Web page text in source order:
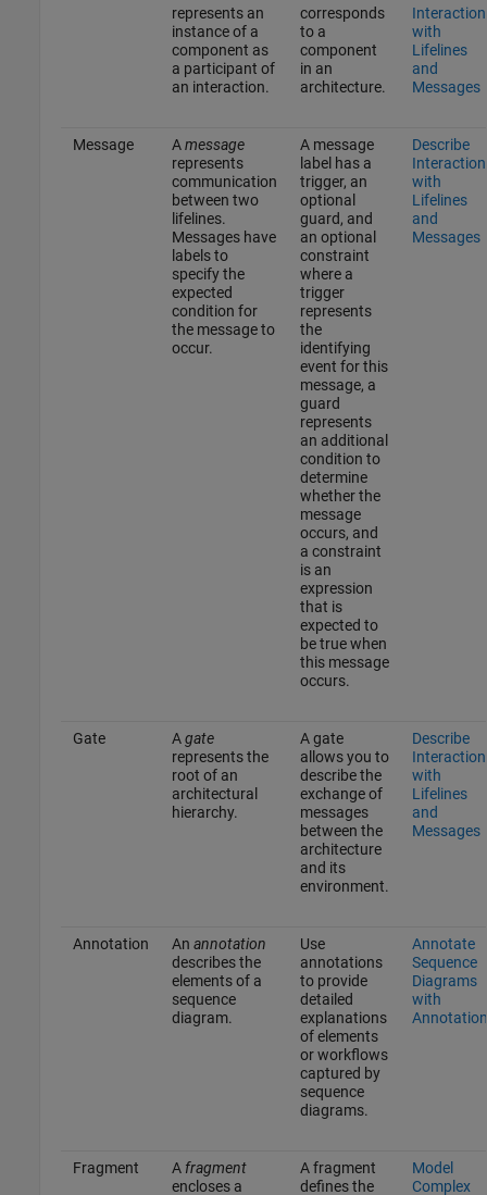
represents an
instance of a
component as
a participant of
an interaction.
corresponds
to a
component
in an
architecture.
with
Lifelines
and
Messages
Message Amessage
represents
communication
between two
lifelines.
Messages have
labels to
specify the
expected
condition for
the message to
occur.
A message
label has a
trigger, an
optional
guard, and
an optional
constraint
where a
trigger
represents
the
identifying
event for this
message, a
guard
represents
an additional
condition to
determine
whether the
message
occurs, and
a constraint
is an
expression
that is
expected to
be true when
this message
occurs.
Describe
with
Lifelines
and
Messages
Gate Agate
represents the
root of an
architectural
hierarchy.
A gate
allows you to
describe the
exchange of
messages
between the
architecture
and its
environment.
Describe
with
Lifelines
and
Messages
Annotation An annotation
describes the
elements of a
sequence
diagram.
Use
annotations
to provide
detailed
explanations
of elements
or workflows
captured by
sequence
diagrams.
Annotate
Sequence
Diagrams
with
Fragment A fragment
encloses a
A fragment
defines the
Model
Complex